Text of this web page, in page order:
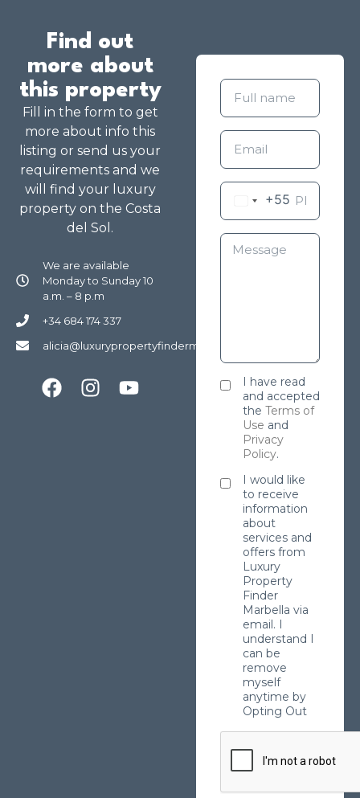
Find out
more about
this property
Fill in the form to get
more about info this
listing or send us your
requirements and we
will find your luxury
property on the Costa
del Sol.
We are available
Monday to Sunday 10
a.m. – 8 p.m
+34 684 174 337
alicia@luxurypropertyfindermarbella.com
+55
I have read
and accepted
the Terms of
Use and
Privacy
Policy.
I would like
to receive
information
about
services and
offers from
Luxury
Property
Finder
Marbella via
email. I
understand I
can be
remove
myself
anytime by
Opting Out